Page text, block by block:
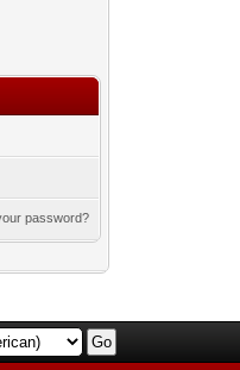
password?